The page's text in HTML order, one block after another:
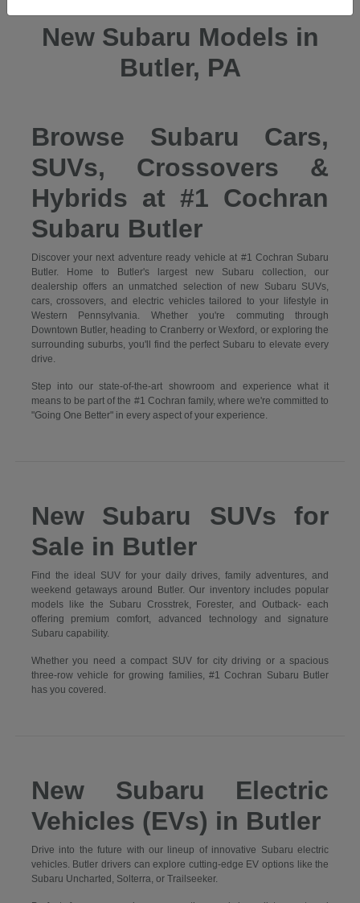
New Subaru Models in
Butler, PA
Browse Subaru Cars,
SUVs, Crossovers &
Hybrids at #1 Cochran
Subaru Butler
Discover your next adventure ready vehicle at #1 Cochran Subaru
Butler. Home to Butler's largest new Subaru collection, our
dealership offers an unmatched selection of new Subaru SUVs,
cars, crossovers, and electric vehicles tailored to your lifestyle in
Western Pennsylvania. Whether you're commuting through
Downtown Butler, heading to Cranberry or Wexford, or exploring the
surrounding suburbs, you'll find the perfect Subaru to elevate every
drive.
Step into our state-of-the-art showroom and experience what it
means to be part of the #1 Cochran family, where we're committed to
"Going One Better" in every aspect of your experience.
New Subaru SUVs for
Sale in Butler
Find the ideal SUV for your daily drives, family adventures, and
weekend getaways around Butler. Our inventory includes popular
models like the Subaru Crosstrek, Forester, and Outback- each
offering premium comfort, advanced technology and signature
Subaru capability.
Whether you need a compact SUV for city driving or a spacious
three-row vehicle for growing families, #1 Cochran Subaru Butler
has you covered.
New Subaru Electric
Vehicles (EVs) in Butler
Drive into the future with our lineup of innovative Subaru electric
vehicles. Butler drivers can explore cutting-edge EV options like the
Subaru Uncharted, Solterra, or Trailseeker.